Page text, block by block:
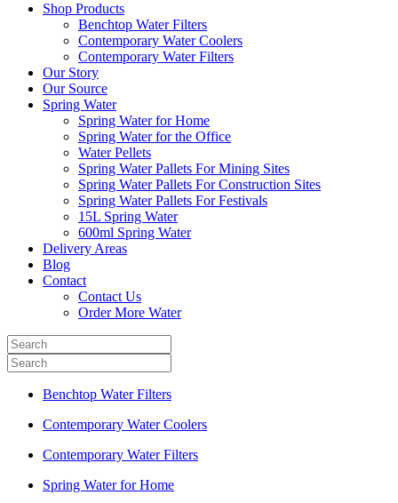
Shop Products
Benchtop Water Filters
Contemporary Water Coolers
Contemporary Water Filters
Our Story
Our Source
Spring Water
Spring Water for Home
Spring Water for the Office
Water Pellets
Spring Water Pallets For Mining Sites
Spring Water Pallets For Construction Sites
Spring Water Pallets For Festivals
15L Spring Water
600ml Spring Water
Delivery Areas
Blog
Contact
Contact Us
Order More Water
Benchtop Water Filters
Contemporary Water Coolers
Contemporary Water Filters
Spring Water for Home